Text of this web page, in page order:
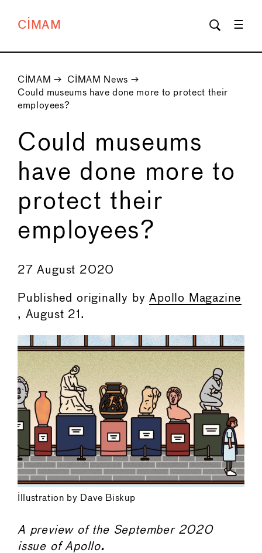
CIMAM
CIMAM → CIMAM News →
Could museums have done more to protect their
employees?
Could museums
have done more to
protect their
employees?
←
27 August 2020
Published originally byApollo Magazine
, August 21.
Illustration by Dave Biskup
A preview of the September 2020
issue of Apollo.